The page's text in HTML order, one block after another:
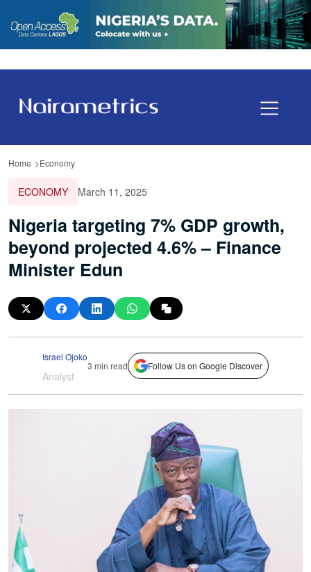
Home Economy
ECONOMY March 11, 2025
Nigeria targeting 7% GDP growth,
beyond projected 4.6% – Finance
Minister Edun
Israel Ojoko
Analyst
3 min read Follow Us on Google Discover